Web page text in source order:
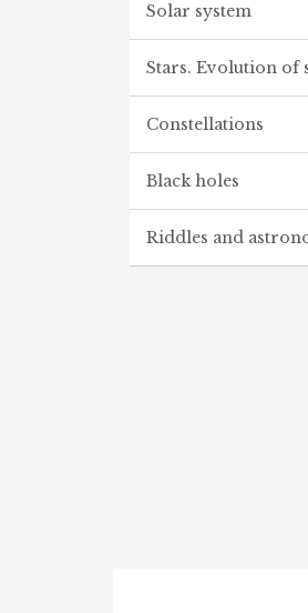
Solar system
Stars. Evolution of
Constellations
Black holes
Riddles and